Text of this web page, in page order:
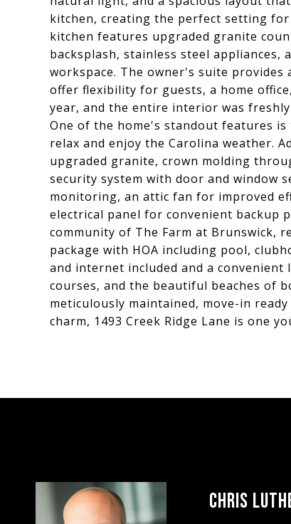
kitchen, creating the perfect setting
kitchen features upgraded granite
backsplash, stainless steel
workspace. The owner's suite
offer flexibility for guests, a home
year, and the entire interior was
One of the home's standout features
relax and enjoy the Carolina weather.
upgraded granite, crown molding
security system with door and window
monitoring, an attic fan for improved
electrical panel for convenient backup
community of The Farm at Brunswick,
package with HOA including pool,
and internet included and a
courses, and the beautiful beaches of
meticulously maintained, move-in
charm, 1493 Creek Ridge Lane is one
CHRIS